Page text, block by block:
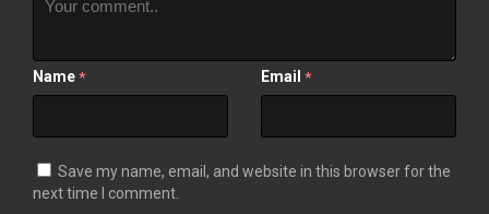
Name * Email *
Save my name, email, and website in this browser for the
next time I comment.